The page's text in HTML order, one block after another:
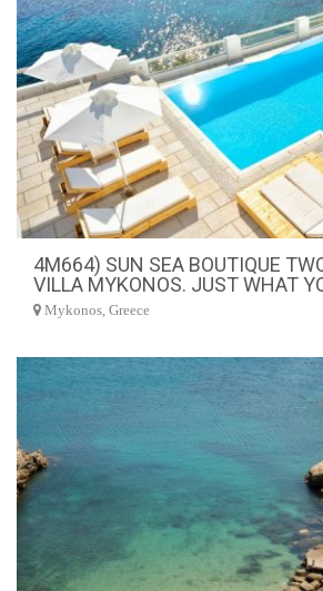
4M664) SUN SEA BOUTIQUE
VILLA MYKONOS. JUST WHAT
Mykonos, Greece